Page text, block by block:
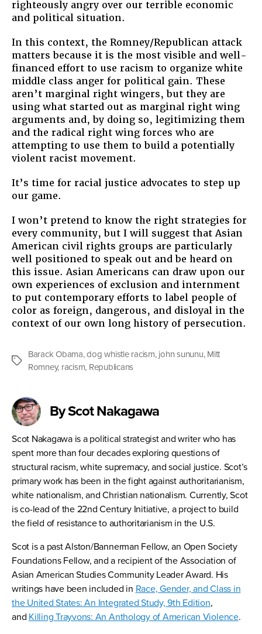
righteously angry over our terrible economic
and political situation.
In this context, the Romney/Republican attack
matters because it is the most visible and well-
financed effort to use racism to organize white
middle class anger for political gain. These
aren’t marginal right wingers, but they are
using what started out as marginal right wing
arguments and, by doing so, legitimizing them
and the radical right wing forces who are
attempting to use them to build a potentially
violent racist movement.
It’s time for racial justice advocates to step up
our game.
I won’t pretend to know the right strategies for
every community, but I will suggest that Asian
American civil rights groups are particularly
well positioned to speak out and be heard on
this issue. Asian Americans can draw upon our
own experiences of exclusion and internment
to put contemporary efforts to label people of
color as foreign, dangerous, and disloyal in the
context of our own long history of persecution.
Tags
Barack Obama,dog whistle racism, john sununu, Mitt
Romney, racism, Republicans
By Scot Nakagawa
Scot Nakagawa is a political strategist and writer who has
spent more than four decades exploring questions of
structural racism, white supremacy, and social justice. Scot’s
primary work has been in the fight against authoritarianism,
white nationalism, and Christian nationalism. Currently, Scot
is co-lead of the 22nd Century Initiative, a project to build
the field of resistance to authoritarianism in the U.S.
Scot is a past Alston/Bannerman Fellow, an Open Society
Foundations Fellow, and a recipient of the Association of
Asian American Studies Community Leader Award. His
writings have been included in Race, Gender, and Class in
the United States: An Integrated Study, 9th Edition,
and Killing Trayvons: An Anthology of American Violence.